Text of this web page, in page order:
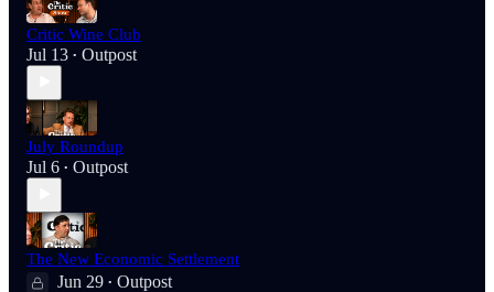
Critic Wine Club
Jul 13 • Outpost
July Roundup
Jul 6 • Outpost
The New Economic Settlement
Jun 29 • Outpost